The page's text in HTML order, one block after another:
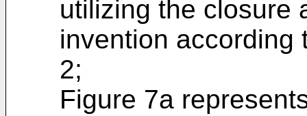
utilizing the closure
invention according
2;
Figure 7a